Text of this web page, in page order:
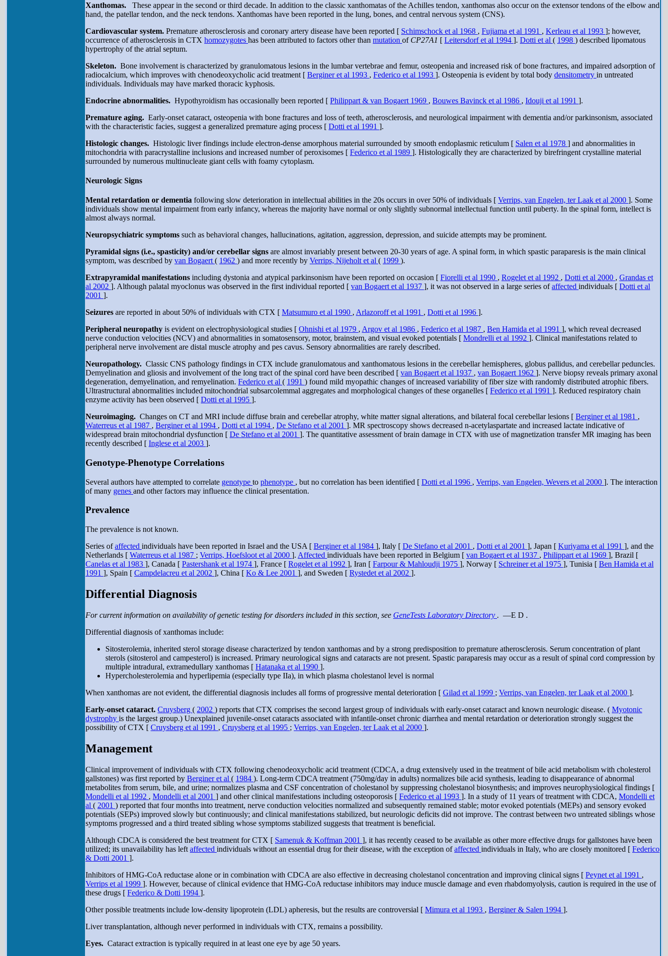
Xanthomas.
These appear in the second or third decade. In addition to the classic xanthomatas of the Achilles tendon, xanthomas also occur on the extensor tendons of the elbow and
hand, the patellar tendon, and the neck tendons. Xanthomas have been reported in the lung, bones, and central nervous system (CNS).
Cardiovascular system. Premature atherosclerosis and coronary artery disease have been reported [ Schimschock et al 1968 , Fujiama et al 1991 , Kerleau et al 1993 ]; however,
occurrence of atherosclerosis in CTX homozygotes has been attributed to factors other than mutation of CP27A1 [ Leitersdorf et al 1994 ]. Dotti et al ( 1998 ) described lipomatous
hypertrophy of the atrial septum.
Skeleton. Bone involvement is characterized by granulomatous lesions in the lumbar vertebrae and femur, osteopenia and increased risk of bone fractures, and impaired adsorption of
radiocalcium, which improves with chenodeoxycholic acid treatment [ Berginer et al 1993 , Federico et al 1993 ]. Osteopenia is evident by total body densitometry in untreated
individuals. Individuals may have marked thoracic kyphosis.
Endocrine abnormalities. Hypothyroidism has occasionally been reported [ Philippart & van Bogaert 1969 , Bouwes Bavinck et al 1986 , Idouji et al 1991 ].
Premature aging. Early-onset cataract, osteopenia with bone fractures and loss of teeth, atherosclerosis, and neurological impairment with dementia and/or parkinsonism, associated
with the characteristic facies, suggest a generalized premature aging process [ Dotti et al 1991 ].
Histologic changes. Histologic liver findings include electron-dense amorphous material surrounded by smooth endoplasmic reticulum [ Salen et al 1978 ] and abnormalities in
mitochondria with paracrystalline inclusions and increased number of peroxisomes [ Federico et al 1989 ]. Histologically they are characterized by birefringent crystalline material
surrounded by numerous multinucleate giant cells with foamy cytoplasm.
Neurologic Signs
Mental retardation or dementia following slow deterioration in intellectual abilities in the 20s occurs in over 50% of individuals [ Verrips, van Engelen, ter Laak et al 2000 ]. Some
individuals show mental impairment from early infancy, whereas the majority have normal or only slightly subnormal intellectual function until puberty. In the spinal form, intellect is
almost always normal.
Neuropsychiatric symptoms such as behavioral changes, hallucinations, agitation, aggression, depression, and suicide attempts may be prominent.
Pyramidal signs (i.e., spasticity) and/or cerebellar signs are almost invariably present between 20-30 years of age. A spinal form, in which spastic paraparesis is the main clinical
symptom, was described by van Bogaert ( 1962 ) and more recently by Verrips, Nijeholt et al ( 1999 ).
Extrapyramidal manifestations including dystonia and atypical parkinsonism have been reported on occasion [ Fiorelli et al 1990 , Rogelet et al 1992 , Dotti et al 2000 , Grandas et
al 2002 ]. Although palatal myoclonus was observed in the first individual reported [ van Bogaert et al 1937 ], it was not observed in a large series ofaffected individuals [ Dotti et al
2001 ].
Seizures are reported in about 50% of individuals with CTX [ Matsumuro et al 1990 , Arlazoroff et al 1991 , Dotti et al 1996 ].
Peripheral neuropathy is evident on electrophysiological studies [ Ohnishi et al 1979 , Argov et al 1986 , Federico et al 1987 , Ben Hamida et al 1991 ], which reveal decreased
nerve conduction velocities (NCV) and abnormalities in somatosensory, motor, brainstem, and visual evoked potentials [ Mondrelli et al 1992 ]. Clinical manifestations related to
peripheral nerve involvement are distal muscle atrophy and pes cavus. Sensory abnormalities are rarely described.
Neuropathology. Classic CNS pathology findings in CTX include granulomatous and xanthomatous lesions in the cerebellar hemispheres, globus pallidus, and cerebellar peduncles.
Demyelination and gliosis and involvement of the long tract of the spinal cord have been described [ van Bogaert et al 1937 , van Bogaert 1962 ]. Nerve biopsy reveals primary axonal
degeneration, demyelination, and remyelination. Federico et al ( 1991 ) found mild myopathic changes of increased variability of fiber size with randomly distributed atrophic fibers.
Ultrastructural abnormalities included mitochondrial subsarcolemmal aggregates and morphological changes of these organelles [ Federico et al 1991 ]. Reduced respiratory chain
enzyme activity has been observed [ Dotti et al 1995 ].
Neuroimaging. Changes on CT and MRI include diffuse brain and cerebellar atrophy, white matter signal alterations, and bilateral focal cerebellar lesions [ Berginer et al 1981 ,
Waterreus et al 1987 , Berginer et al 1994 , Dotti et al 1994 , De Stefano et al 2001 ]. MR spectroscopy shows decreased n-acetylaspartate and increased lactate indicative of
widespread brain mitochondrial dysfunction [ De Stefano et al 2001 ]. The quantitative assessment of brain damage in CTX with use of magnetization transfer MR imaging has been
recently described [ Inglese et al 2003 ].
Genotype-Phenotype Correlations
Several authors have attempted to correlate genotype to phenotype , but no correlation has been identified [ Dotti et al 1996 , Verrips, van Engelen, Wevers et al 2000 ]. The interaction
of many genes and other factors may influence the clinical presentation.
Prevalence
The prevalence is not known.
Series ofaffected individuals have been reported in Israel and the USA [ Berginer et al 1984 ], Italy [ De Stefano et al 2001 , Dotti et al 2001 ], Japan [ Kuriyama et al 1991 ], and the
Netherlands [ Waterreus et al 1987 ; Verrips, Hoefsloot et al 2000 ]. Affected individuals have been reported in Belgium [ van Bogaert et al 1937 , Philippart et al 1969 ], Brazil [
Canelas et al 1983 ], Canada [ Pastershank et al 1974 ], France [ Rogelet et al 1992 ], Iran [ Farpour & Mahloudji 1975 ], Norway [ Schreiner et al 1975 ], Tunisia [ Ben Hamida et al
1991 ], Spain [ Campdelacreu et al 2002 ], China [ Ko & Lee 2001 ], and Sweden [ Rystedet et al 2002 ].
Differential Diagnosis
For current information on availability of genetic testing for disorders included in this section, see GeneTests Laboratory Directory . —E D .
Differential diagnosis of xanthomas include:
Sitosterolemia, inherited sterol storage disease characterized by tendon xanthomas and by a strong predisposition to premature atherosclerosis. Serum concentration of plant
sterols (sitosterol and campesterol) is increased. Primary neurological signs and cataracts are not present. Spastic paraparesis may occur as a result of spinal cord compression by
multiple intradural, extramedullary xanthomas [ Hatanaka et al 1990 ].
Hypercholesterolemia and hyperlipemia (especially type IIa), in which plasma cholestanol level is normal
When xanthomas are not evident, the differential diagnosis includes all forms of progressive mental deterioration [ Gilad et al 1999 ; Verrips, van Engelen, ter Laak et al 2000 ].
Early-onset cataract. Cruysberg ( 2002 ) reports that CTX comprises the second largest group of individuals with early-onset cataract and known neurologic disease. ( Myotonic
dystrophy is the largest group.) Unexplained juvenile-onset cataracts associated with infantile-onset chronic diarrhea and mental retardation or deterioration strongly suggest the
possibility of CTX [ Cruysberg et al 1991 , Cruysberg et al 1995 ; Verrips, van Engelen, ter Laak et al 2000 ].
Management
Clinical improvement of individuals with CTX following chenodeoxycholic acid treatment (CDCA, a drug extensively used in the treatment of bile acid metabolism with cholesterol
gallstones) was first reported by Berginer et al ( 1984 ). Long-term CDCA treatment (750mg/day in adults) normalizes bile acid synthesis, leading to disappearance of abnormal
metabolites from serum, bile, and urine; normalizes plasma and CSF concentration of cholestanol by suppressing cholestanol biosynthesis; and improves neurophysiological findings [
Mondelli et al 1992 , Mondelli et al 2001 ] and other clinical manifestations including osteoporosis [ Federico et al 1993 ]. In a study of 11 years of treatment with CDCA, Mondelli et
al ( 2001 ) reported that four months into treatment, nerve conduction velocities normalized and subsequently remained stable; motor evoked potentials (MEPs) and sensory evoked
potentials (SEPs) improved slowly but continuously; and clinical manifestations stabilized, but neurologic deficits did not improve. The contrast between two untreated siblings whose
symptoms progressed and a third treated sibling whose symptoms stabilized suggests that treatment is beneficial.
Although CDCA is considered the best treatment for CTX [ Samenuk & Koffman 2001 ], it has recently ceased to be available as other more effective drugs for gallstones have been
utilized; its unavailability has left affected individuals without an essential drug for their disease, with the exception ofaffected individuals in Italy, who are closely monitored [ Federico
& Dotti 2001 ].
Inhibitors of HMG-CoA reductase alone or in combination with CDCA are also effective in decreasing cholestanol concentration and improving clinical signs [ Peynet et al 1991 ,
Verrips et al 1999 ]. However, because of clinical evidence that HMG-CoA reductase inhibitors may induce muscle damage and even rhabdomyolysis, caution is required in the use of
these drugs [ Federico & Dotti 1994 ].
Other possible treatments include low-density lipoprotein (LDL) apheresis, but the results are controversial [ Mimura et al 1993 , Berginer & Salen 1994 ].
Liver transplantation, although never performed in individuals with CTX, remains a possibility.
Eyes. Cataract extraction is typically required in at least one eye by age 50 years.